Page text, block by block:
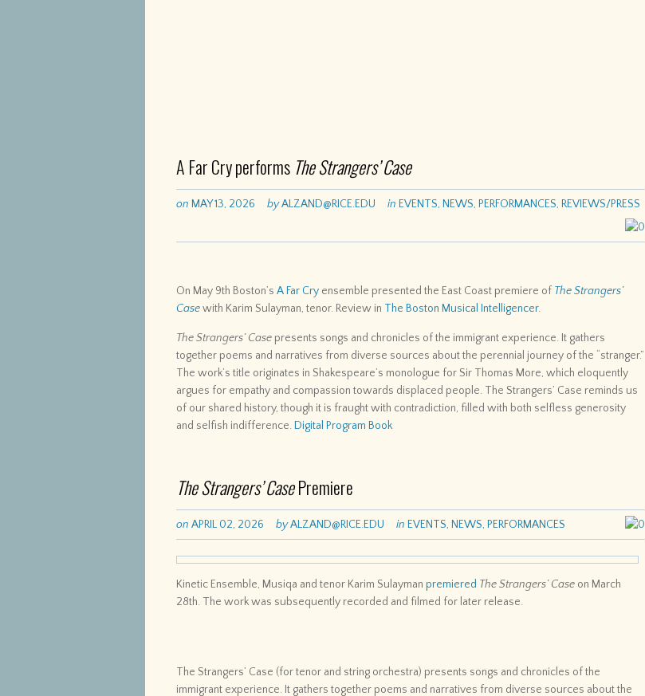
A Far Cry performs The Strangers’ Case
on MAY 13, 2026 byALZAND@RICE.EDU in EVENTS, NEWS, PERFORMANCES, REVIEWS/PRESS
0
On May 9th Boston’sA Far Cry ensemble presented the East Coast premiere of The Strangers’
Casewith Karim Sulayman, tenor. Review in The Boston Musical Intelligencer.
The Strangers’ Case presents songs and chronicles of the immigrant experience. It gathers
together poems and narratives from diverse sources about the perennial journey of the “stranger.”
The work’s title originates in Shakespeare’s monologue for Sir Thomas More, which eloquently
argues for empathy and compassion towards displaced people. The Strangers’ Case reminds us
of our shared history, though it is fraught with contradiction, filled with both selfless generosity
and selfish indifference. Digital Program Book
The Strangers’ CasePremiere
on APRIL 02, 2026 byALZAND@RICE.EDU in EVENTS, NEWS, PERFORMANCES 0
Kinetic Ensemble, Musiqa and tenor Karim Sulaymanpremiered The Strangers’ Case on March
28th. The work was subsequently recorded and filmed for later release.
The Strangers’ Case (for tenor and string orchestra) presents songs and chronicles of the
immigrant experience. It gathers together poems and narratives from diverse sources about the